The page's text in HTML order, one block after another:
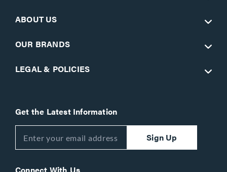
ABOUT US
OUR BRANDS
LEGAL & POLICIES
Get the Latest Information
Sign Up